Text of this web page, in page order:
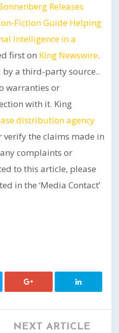
Releases
Fiction Guide Helping
Intelligence in a
first on King Newswire.
a third-party source..
warranties or
with it. King
distribution agency
verify the claims made in
complaints or
to this article, please
in the ‘Media Contact’
NEXT ARTICLE